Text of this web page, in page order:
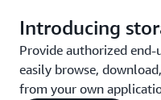
Introducing
Provide authorized
easily browse,
from your own